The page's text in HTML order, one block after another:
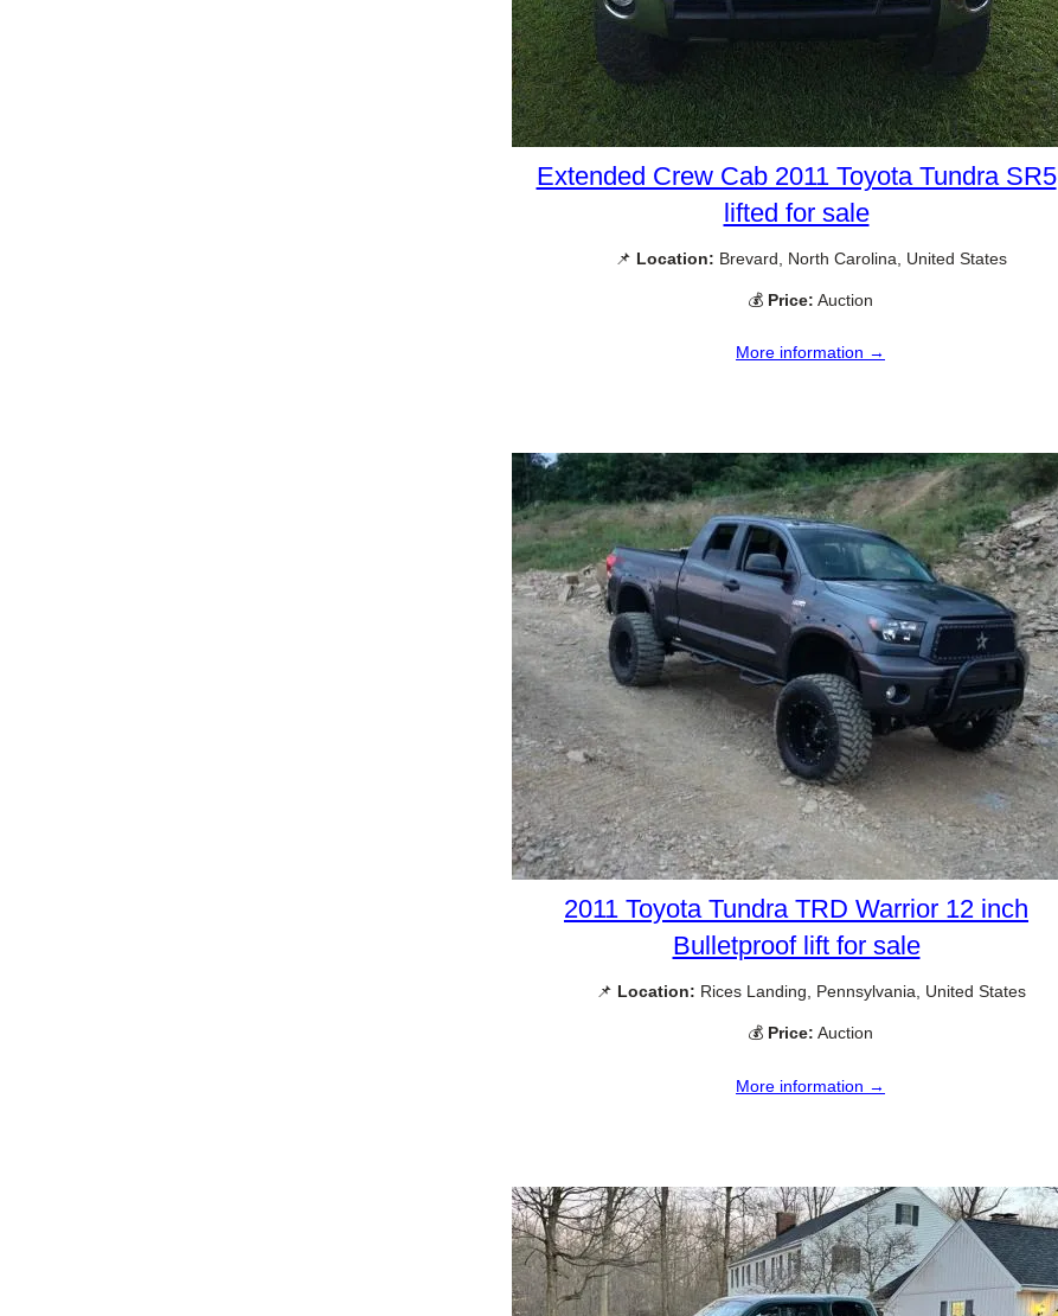
Extended Crew Cab 2011 Toyota Tundra SR5
lifted for sale
📌 Location: Brevard, North Carolina, United States
💰 Price: Auction
More information →
2011 Toyota Tundra TRD Warrior 12 inch
Bulletproof lift for sale
📌 Location: Rices Landing, Pennsylvania, United States
💰 Price: Auction
More information →